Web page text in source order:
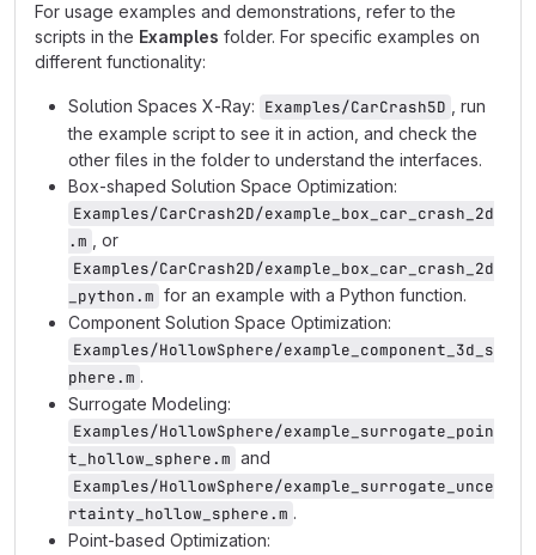
For usage examples and demonstrations, refer to the
scripts in the Examples folder. For specific examples on
different functionality:
Solution Spaces X-Ray: Examples/CarCrash5D
, run
the example script to see it in action, and check the
other files in the folder to understand the interfaces.
Box-shaped Solution Space Optimization:
Examples/CarCrash2D/example_box_car_crash_2d
.m
, or
Examples/CarCrash2D/example_box_car_crash_2d
_python.m for an example with a Python function.
Component Solution Space Optimization:
Examples/HollowSphere/example_component_3d_s
phere.m .
Surrogate Modeling:
Examples/HollowSphere/example_surrogate_poin
t_hollow_sphere.m and
Examples/HollowSphere/example_surrogate_unce
rtainty_hollow_sphere.m .
Point-based Optimization: